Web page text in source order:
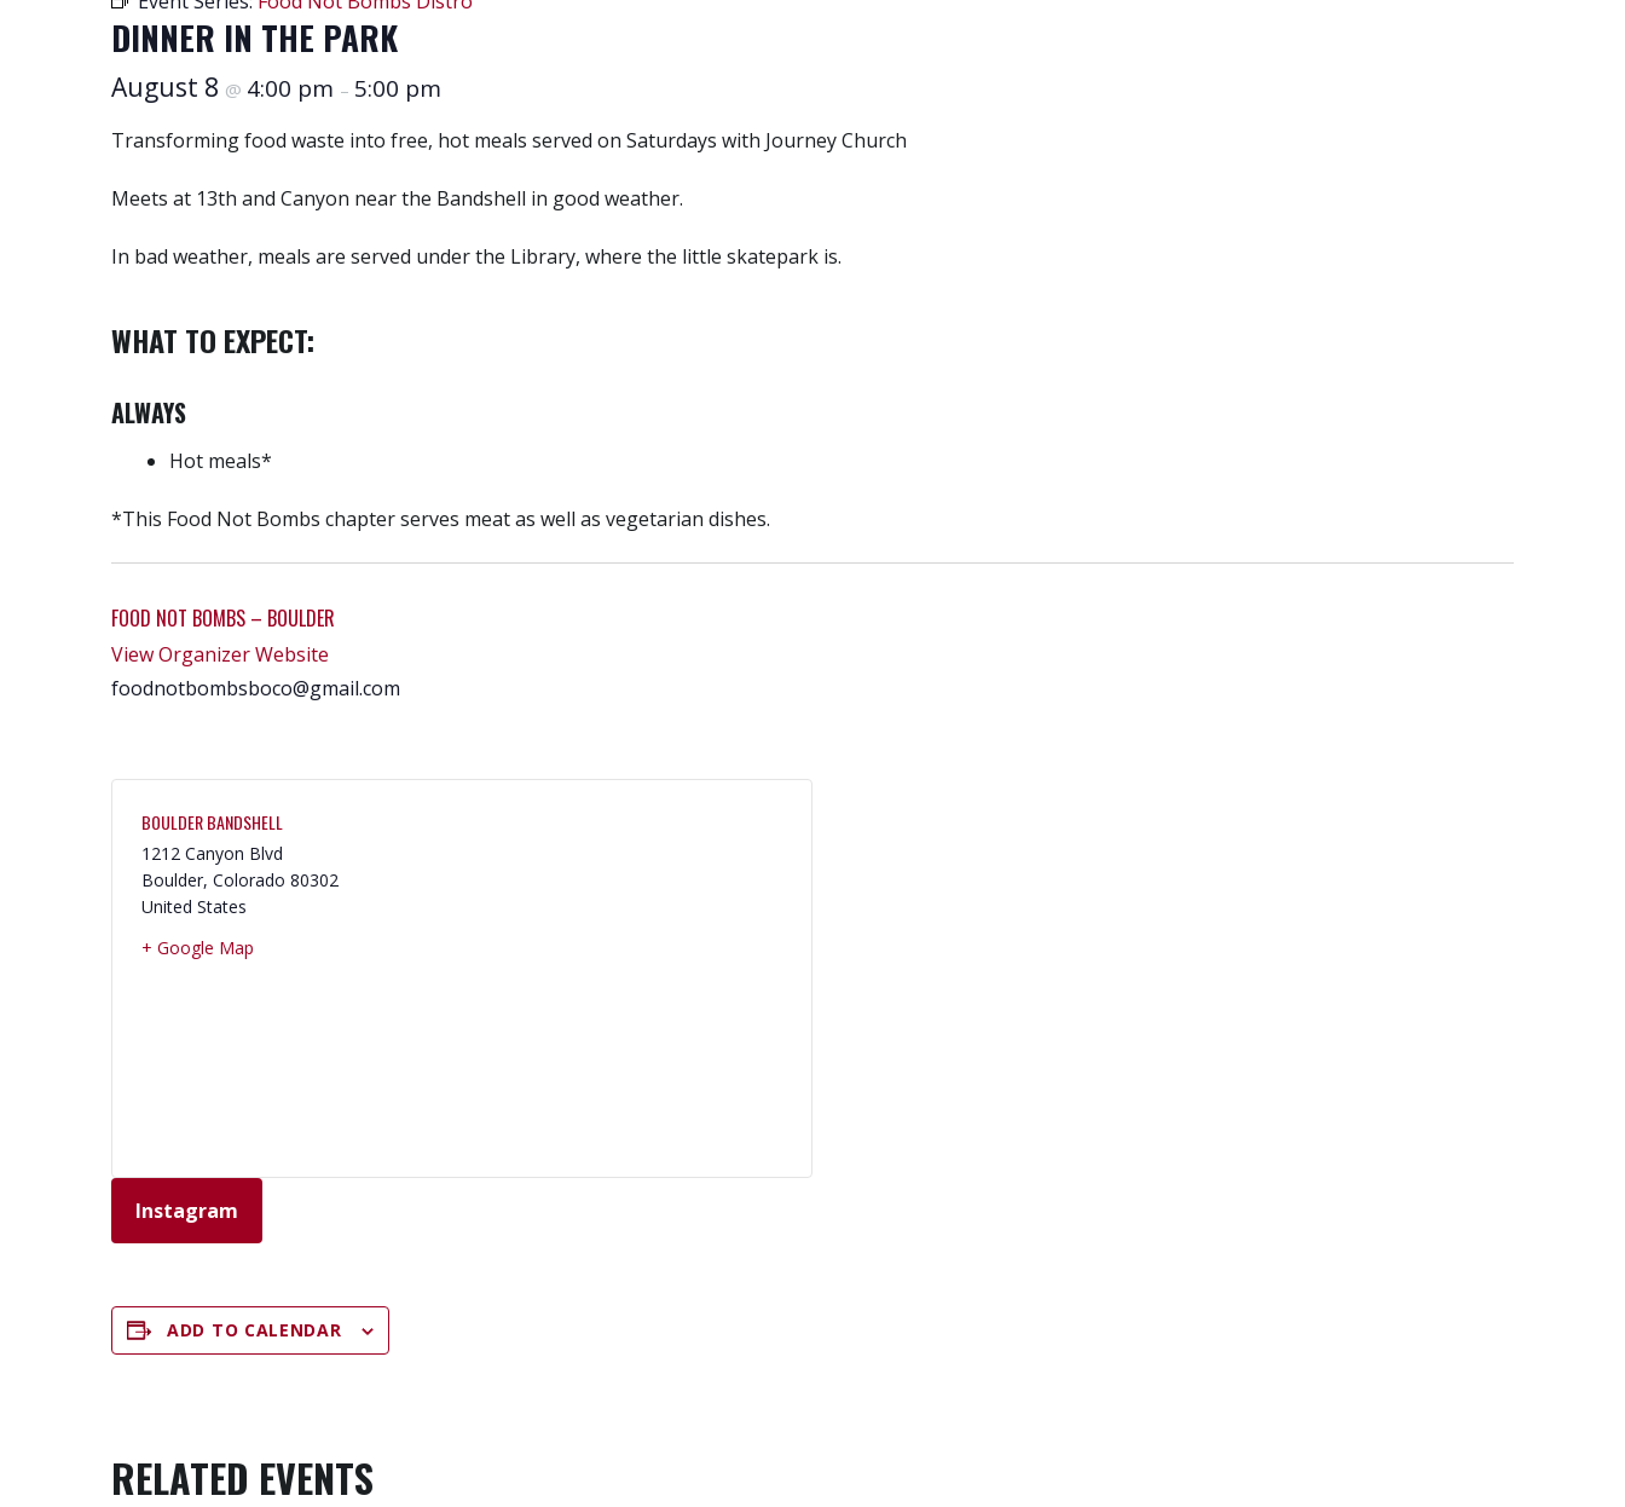
DINNER IN THE PARK
August 8 @ 4:00 pm – 5:00 pm
Transforming food waste into free, hot meals served on Saturdays with Journey Church
Meets at 13th and Canyon near the Bandshell in good weather.
In bad weather, meals are served under the Library, where the little skatepark is.
WHAT TO EXPECT:
ALWAYS
Hot meals*
*This Food Not Bombs chapter serves meat as well as vegetarian dishes.
FOOD NOT BOMBS – BOULDER
View Organizer Website
foodnotbombsboco@gmail.com
BOULDER BANDSHELL
1212 Canyon Blvd
Boulder, Colorado 80302
United States
+ Google Map
Instagram
ADD TO CALENDAR
RELATED EVENTS